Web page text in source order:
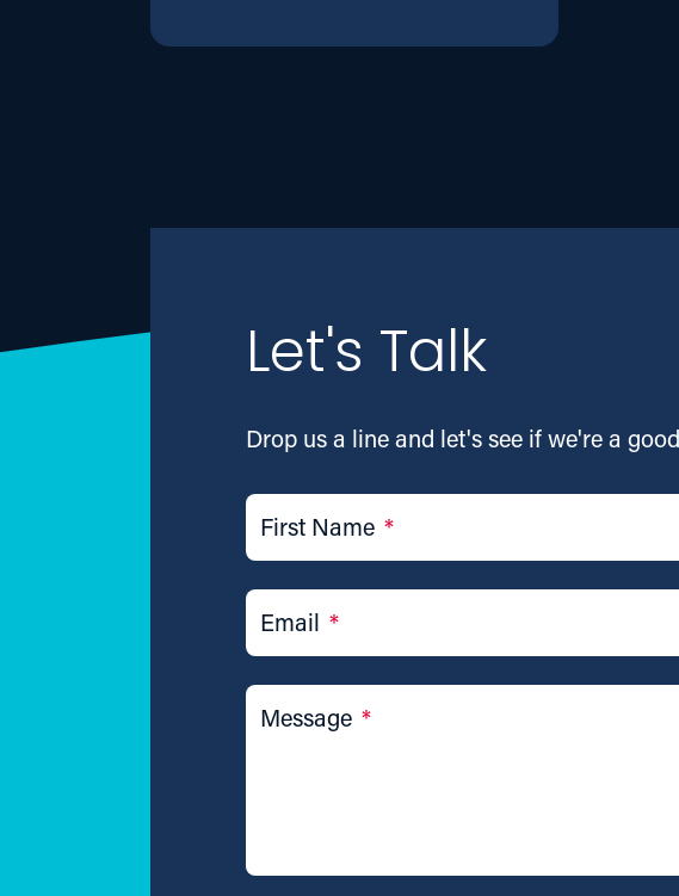
Let's Talk
Drop us a line and let's see if we're a
First Name *
Email *
Message *